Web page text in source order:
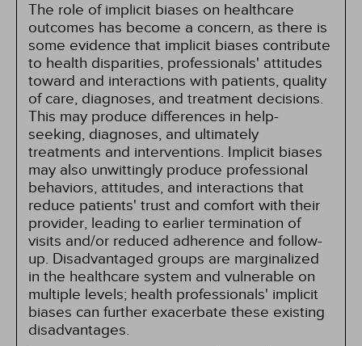
The role of implicit biases on healthcare
outcomes has become a concern, as there is
some evidence that implicit biases contribute
to health disparities, professionals' attitudes
toward and interactions with patients, quality
of care, diagnoses, and treatment decisions.
This may produce differences in help-
seeking, diagnoses, and ultimately
treatments and interventions. Implicit biases
may also unwittingly produce professional
behaviors, attitudes, and interactions that
reduce patients' trust and comfort with their
provider, leading to earlier termination of
visits and/or reduced adherence and follow-
up. Disadvantaged groups are marginalized
in the healthcare system and vulnerable on
multiple levels; health professionals' implicit
biases can further exacerbate these existing
disadvantages.